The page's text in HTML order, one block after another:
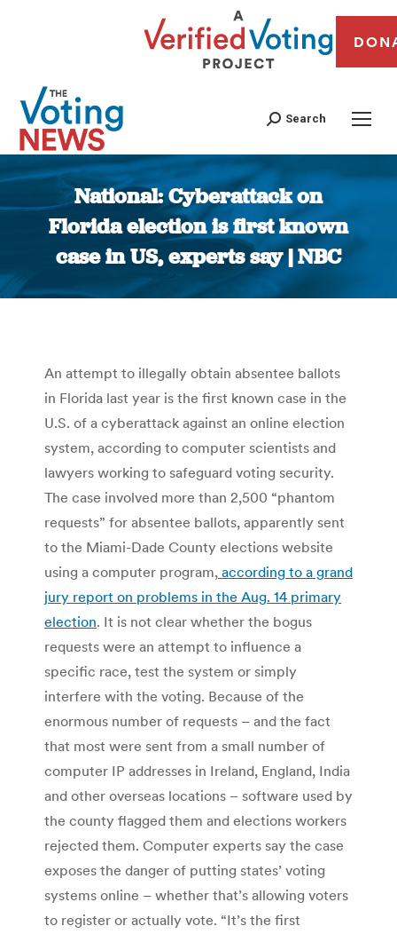
Search
National: Cyberattack on
Florida election is first known
case in US, experts say | NBC
You are here:
An attempt to illegally obtain absentee ballots
in Florida last year is the first known case in the
U.S. of a cyberattack against an online election
system, according to computer scientists and
lawyers working to safeguard voting security.
The case involved more than 2,500 “phantom
requests” for absentee ballots, apparently sent
to the Miami-Dade County elections website
using a computer program, according to a grand
jury report on problems in the Aug. 14 primary
election. It is not clear whether the bogus
requests were an attempt to influence a
specific race, test the system or simply
interfere with the voting. Because of the
enormous number of requests – and the fact
that most were sent from a small number of
computer IP addresses in Ireland, England, India
and other overseas locations – software used by
the county flagged them and elections workers
rejected them. Computer experts say the case
exposes the danger of putting states’ voting
systems online – whether that’s allowing voters
to register or actually vote. “It’s the first